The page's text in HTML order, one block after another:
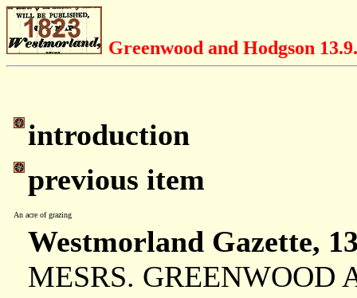
Greenwood and Hodgson
introduction
previous item
An acre of grazing
Westmorland Gazette,
MESRS. GREENWOOD